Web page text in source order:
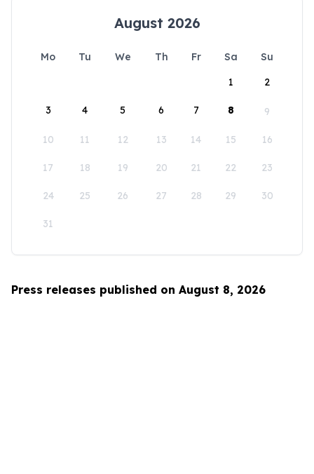
August 2026
Mo Tu We Th Fr Sa
Su
1
2
3 4 5 6 7 8 9
10 11 12 13 14 15 16
17 18 19 20 21 22 23
24 25 26 27 28 29 30
31
Press releases published on August 8, 2026